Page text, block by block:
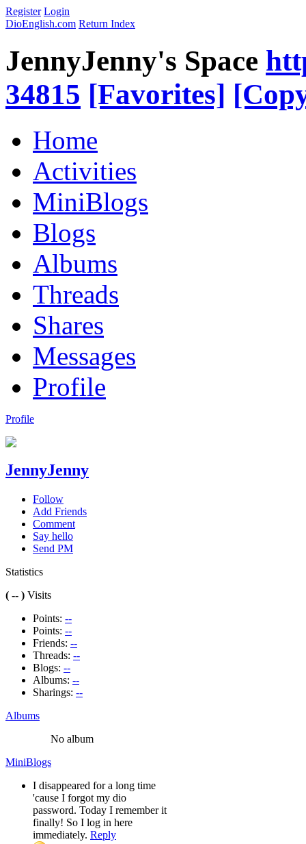
Register Login
DioEnglish.com Return Index
JennyJenny's Space
34815 [Favorites]
Home
Activities
MiniBlogs
Blogs
Albums
Threads
Shares
Messages
Profile
Profile
JennyJenny
Follow
Add Friends
Comment
Say hello
Send PM
Statistics
( -- ) Visits
Points: --
Points: --
Friends: --
Threads: --
Blogs: --
Albums: --
Sharings: --
Albums
No album
MiniBlogs
I disappeared for a long time
'cause I forgot my dio
password. Today I remember it
finally! So I log in here
immediately. Reply